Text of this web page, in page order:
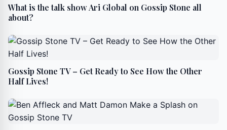
What is the talk show Ari Global on Gossip Stone all
about?
Gossip Stone TV – Get Ready to See How the Other
Half Lives!